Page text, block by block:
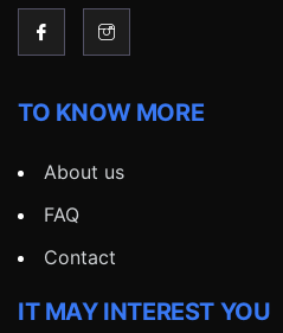
TO KNOW MORE
About us
FAQ
Contact
IT MAY INTEREST YOU